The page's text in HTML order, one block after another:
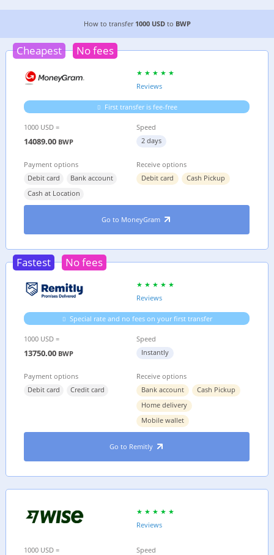
3 CHEAPEST WAYS TO TRANSFER MONEY FROM
How to transfer 1000 USDto BWP
Cheapest No fees
Reviews
First transfer is fee-free
1000 USD =
14089.00 BWP
Speed
2 days
Payment options
Debit card
Bank account
Cash at Location
Receive options
Debit card
Cash Pickup
Go to MoneyGram
Fastest No fees
Reviews
Special rate and no fees on your first transfer
1000 USD =
13750.00 BWP
Speed
Instantly
Payment options
Debit card
Credit card
Receive options
Bank account
Cash Pickup
Home delivery
Mobile wallet
Go to Remitly
Reviews
1000 USD =
Speed